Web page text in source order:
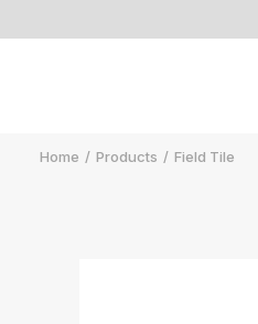
Home Products Field Tile